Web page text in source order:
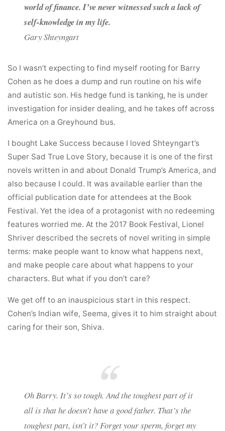
world of finance. I’ve never witnessed such a lack of
self-knowledge in my life.
Gary Shteyngart
So I wasn’t expecting to find myself rooting for Barry
Cohen as he does a dump and run routine on his wife
and autistic son. His hedge fund is tanking, he is under
investigation for insider dealing, and he takes off across
America on a Greyhound bus.
I bought Lake Success because I loved Shteyngart’s
Super Sad True Love Story, because it is one of the first
novels written in and about Donald Trump’s America, and
also because I could. It was available earlier than the
official publication date for attendees at the Book
Festival. Yet the idea of a protagonist with no redeeming
features worried me. At the 2017 Book Festival, Lionel
Shriver described the secrets of novel writing in simple
terms: make people want to know what happens next,
and make people care about what happens to your
characters. But what if you don’t care?
We get off to an inauspicious start in this respect.
Cohen’s Indian wife, Seema, gives it to him straight about
caring for their son, Shiva.
Oh Barry. It’s so tough. And the toughest part of it
all is that he doesn’t have a good father. That’s the
toughest part, isn’t it? Forget your sperm, forget my